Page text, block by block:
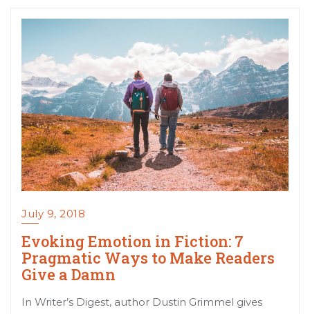
July 9, 2018
Evoking Emotion in Fiction: 7
Pragmatic Ways to Make Readers
Give a Damn
In Writer’s Digest, author Dustin Grimmel gives